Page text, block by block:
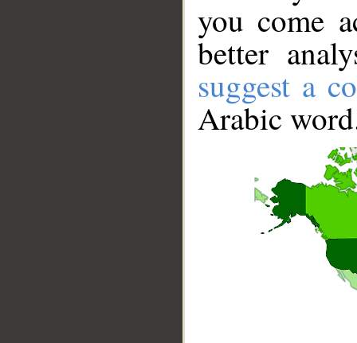
you come
better
suggest a
Arabic